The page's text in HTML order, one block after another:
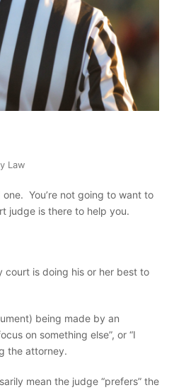
Law
You’re not going to want to
judge is there to help you.
is doing his or her best to
being made by an
on something else”, or “I
the attorney.
mean the judge “prefers” the